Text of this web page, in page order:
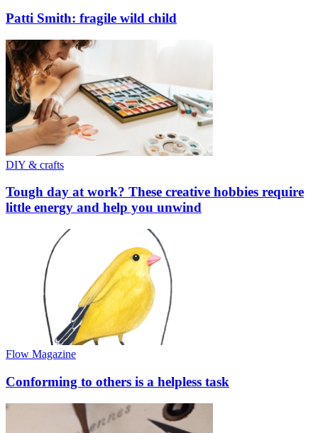
Patti Smith: fragile wild child
DIY & crafts
Tough day at work? These creative hobbies require
little energy and help you unwind
Flow Magazine
Conforming to others is a helpless task